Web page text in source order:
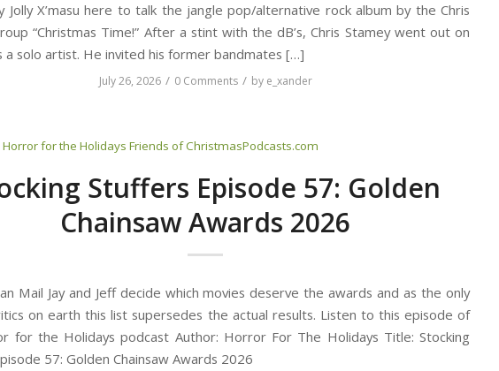
Jolly X’masu here to talk the jangle pop/alternative rock album by the Chris
“Christmas Time!” After a stint with the dB’s, Chris Stamey went out on
a solo artist. He invited his former bandmates […]
July 26, 2026 / 0 Comments / by e_xander
Horror for the Holidays Friends of ChristmasPodcasts.com
Stuffers Episode 57: Golden
Chainsaw Awards 2026
Mail Jay and Jeff decide which movies deserve the awards and as the only
on earth this list supersedes the actual results. Listen to this episode of
for the Holidays podcast Author: Horror For The Holidays Title: Stocking
57: Golden Chainsaw Awards 2026